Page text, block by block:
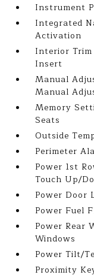
Instrument
Integrated
Activation
Interior
Insert
Manual
Manual
Memory
Seats
Outside
Perimeter
Power 1st
Touch Up/
Power Door
Power Fuel
Power Rear
Windows
Power Tilt/
Proximity